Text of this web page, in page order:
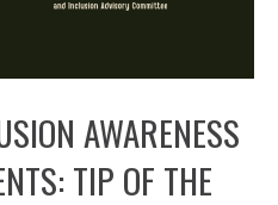
AWARENESS
TIP OF THE